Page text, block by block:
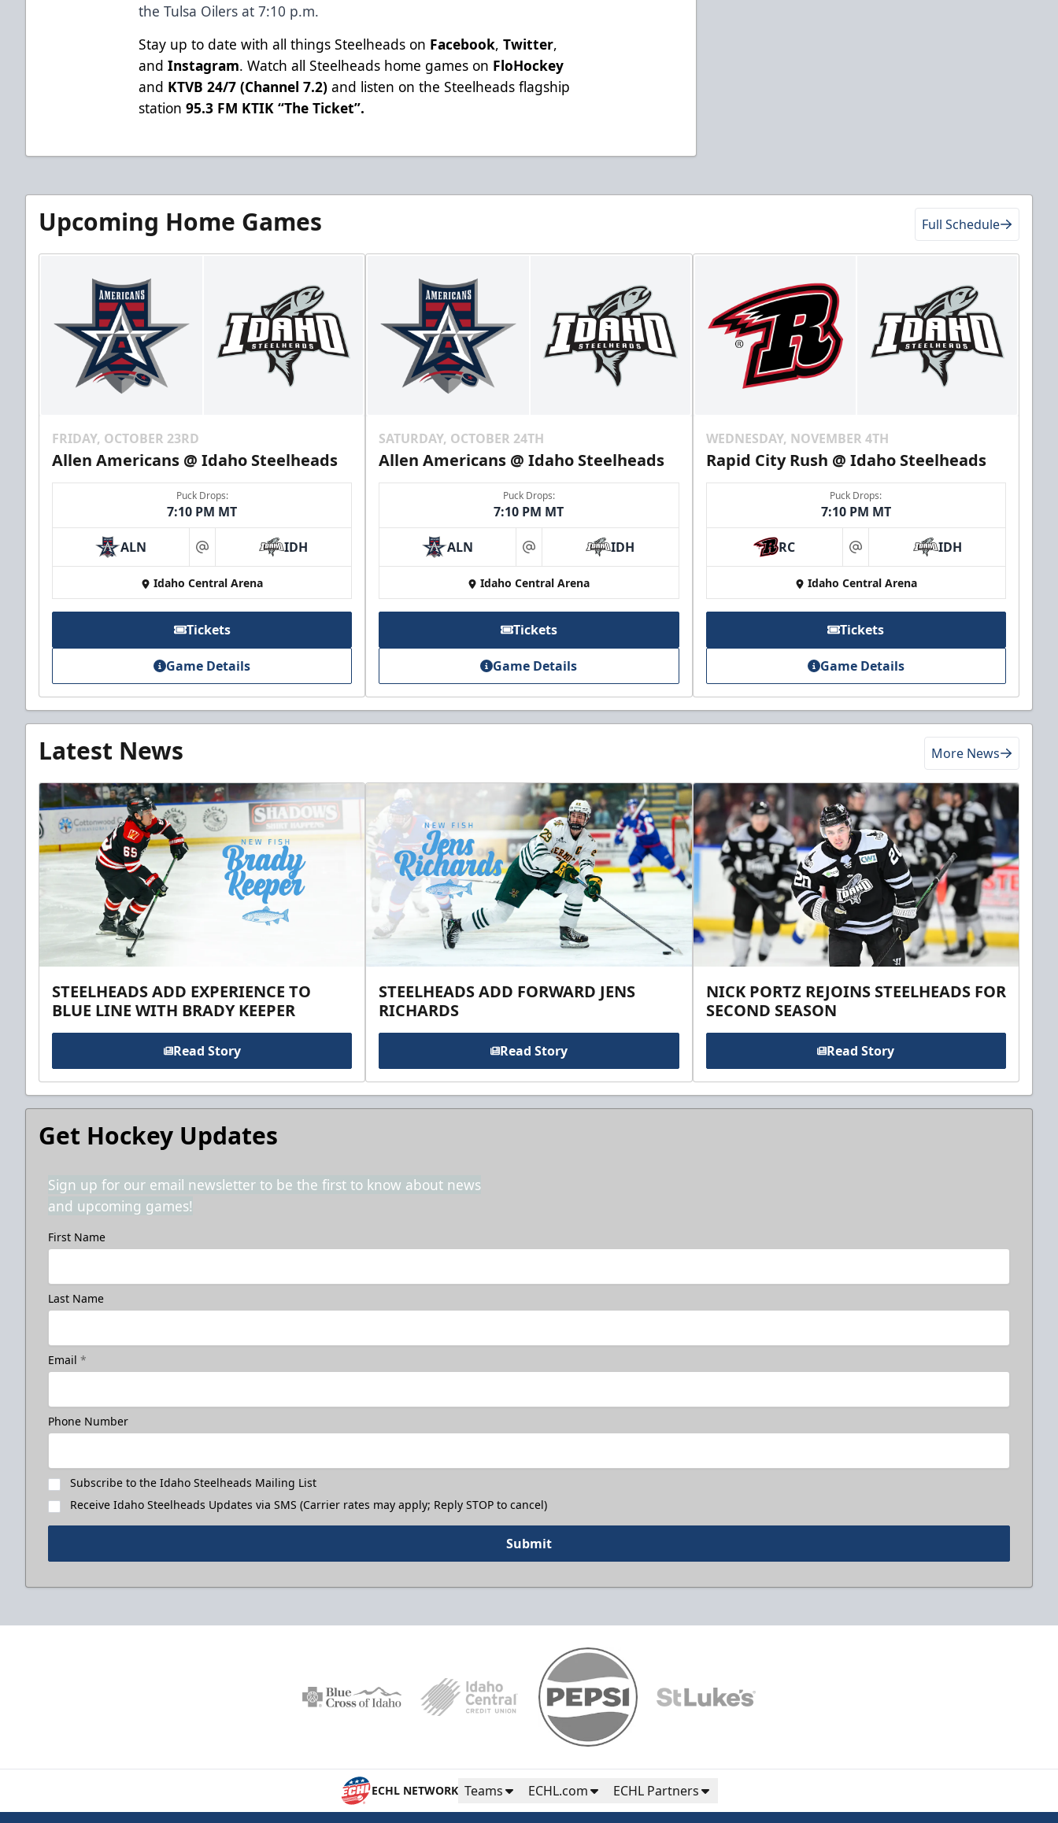
the Tulsa Oilers at 7:10 p.m.
Stay up to date with all things Steelheads on Facebook,Twitter,
andInstagram. Watch all Steelheads home games on FloHockey
and KTVB 24/7 (Channel 7.2) and listen on the Steelheads flagship
station95.3 FM KTIK “The Ticket”.
Upcoming Home Games Full Schedule
FRIDAY, OCTOBER 23RD
Allen Americans @ Idaho Steelheads
Puck Drops:
7:10 PM MT
ALN at IDH
Idaho Central Arena
Tickets
Game Details
SATURDAY, OCTOBER 24TH
Allen Americans @ Idaho Steelheads
Puck Drops:
7:10 PM MT
ALN at IDH
Idaho Central Arena
Tickets
Game Details
WEDNESDAY, NOVEMBER 4TH
Rapid City Rush @ Idaho Steelheads
Puck Drops:
7:10 PM MT
RC at IDH
Idaho Central Arena
Tickets
Game Details
Latest News More News
STEELHEADS ADD EXPERIENCE TO
BLUE LINE WITH BRADY KEEPER
Read Story
STEELHEADS ADD FORWARD JENS
RICHARDS
Read Story
NICK PORTZ REJOINS STEELHEADS FOR
SECOND SEASON
Read Story
Get Hockey Updates
Sign up for our email newsletter to be the first to know about news
and upcoming games!
First Name
Last Name
Email *
Phone Number
Subscribe to the Idaho Steelheads Mailing List
Receive Idaho Steelheads Updates via SMS (Carrier rates may apply; Reply STOP to cancel)
Submit
ECHL NETWORK Teams ECHL.com ECHL Partners